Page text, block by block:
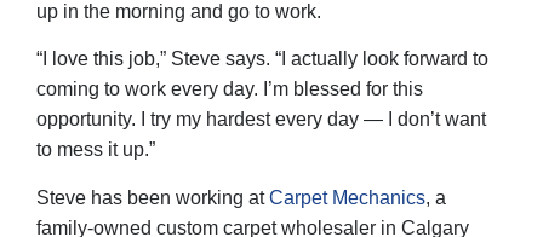
up in the morning and go to work.
“I love this job,” Steve says. “I actually look forward to
coming to work every day. I’m blessed for this
opportunity. I try my hardest every day — I don’t want
to mess it up.”
Steve has been working atCarpet Mechanics, a
family-owned custom carpet wholesaler in Calgary